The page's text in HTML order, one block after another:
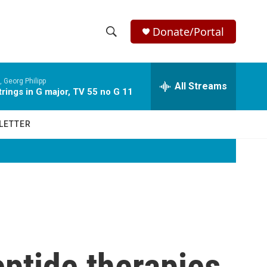
h
o
w
S
e
h
e
c
h
Donate/Portal
Georg Philipp
in G major, TV 55 no G 11 All Streams